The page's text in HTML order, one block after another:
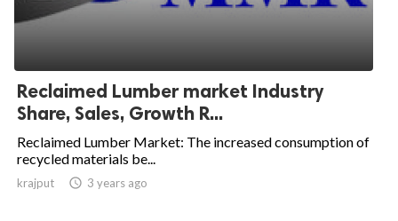
Reclaimed Lumber market Industry
Share, Sales, Growth R...
Reclaimed Lumber Market: The increased consumption of
recycled materials be...
krajput  3 years ago